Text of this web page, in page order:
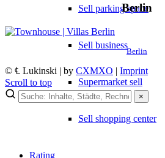
Sell parking space
Sell business
Supermarket sell
Sell shopping center
Rating
Berlin
Berlin
© ℄ Lukinski | by CXMXO | Imprint
Scroll to top
×